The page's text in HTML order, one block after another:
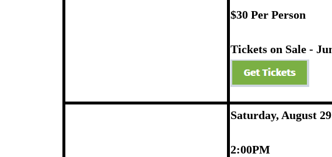
$30 Per Person
Tickets on Sale -
Saturday, August 29
2:00PM